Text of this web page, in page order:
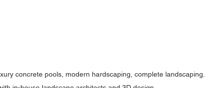
concrete pools, modern hardscaping, complete landscaping.